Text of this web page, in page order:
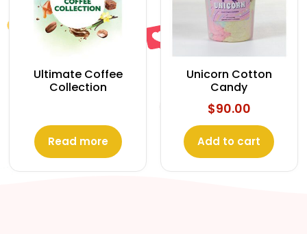
Ultimate Coffee
Collection
Read more
Unicorn Cotton
Candy
$90.00
Add to cart